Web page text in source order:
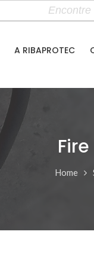
A RIBAPROTEC
Home